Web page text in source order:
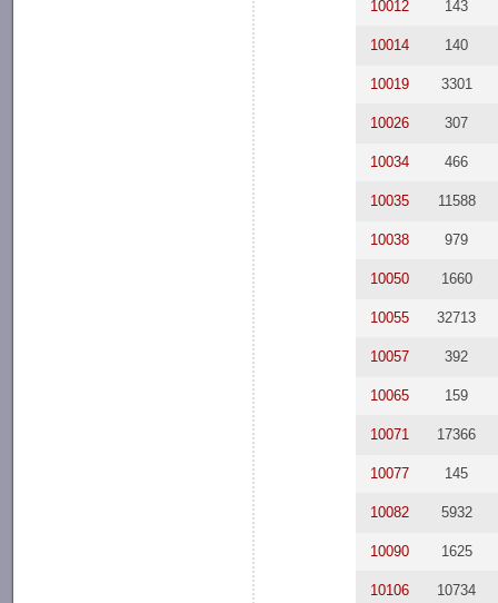
10012 143
10014 140
10019 3301
10026 307
10034 466
10035 11588
10038 979
10050 1660
10055 32713
10057 392
10065 159
10071 17366
10077 145
10082 5932
10090 1625
10106 10734